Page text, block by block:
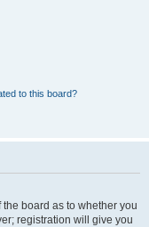
to this board?
board as to whether you
registration will give you